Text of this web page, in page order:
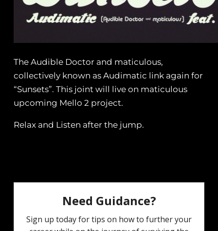
The Audible Doctor and maticulous,
collectively known as Audimatic link again for
“Sunsets”. This joint will live on maticulous
upcoming Mello 2 project.
Relax and Listen after the jump.